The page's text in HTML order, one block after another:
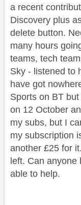
a recent
Discovery plus
delete button.
many hours
teams, tech
Sky - listened to
have got
Sports on BT
on 12 October
my subs, but I
my subscription
another £25 for
left. Can anyone
able to help.